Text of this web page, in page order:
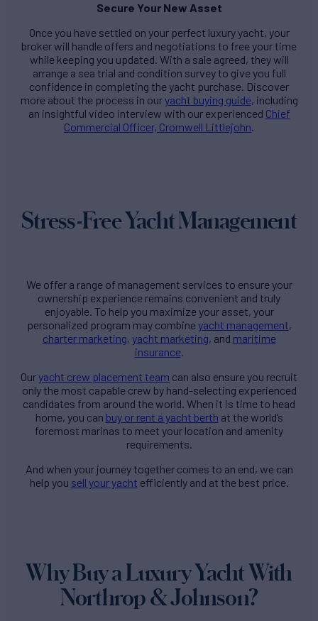
Secure Your New Asset
Once you have settled on your perfect luxury yacht, your
broker will handle offers and negotiations to free your time
while keeping you updated. With a sale agreed, they will
arrange a sea trial and condition survey to give you full
confidence in completing the yacht purchase. Discover
more about the process in ouryacht buying guide, including
an insightful video interview with our experienced Chief
Commercial Officer, Cromwell Littlejohn.
Stress-Free Yacht Management
We offer a range of management services to ensure your
ownership experience remains convenient and truly
enjoyable. To help you maximize your asset, your
personalized program may combine yacht management,
charter marketing, yacht marketing, and maritime
insurance.
Ouryacht crew placement team can also ensure you recruit
only the most capable crew by hand-selecting experienced
candidates from around the world. When it is time to head
home, you can buy or rent a yacht berth at the world’s
foremost marinas to meet your location and amenity
requirements.
And when your journey together comes to an end, we can
help you sell your yacht efficiently and at the best price.
Why Buy a Luxury Yacht With
Northrop & Johnson?